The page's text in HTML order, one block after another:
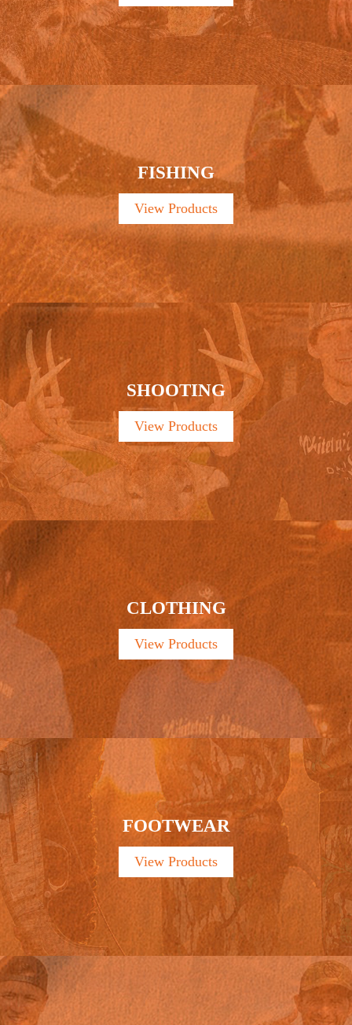
FISHING
View Products
SHOOTING
View Products
CLOTHING
View Products
FOOTWEAR
View Products